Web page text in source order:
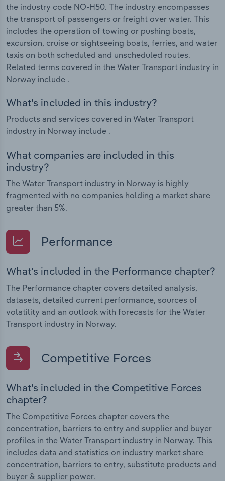
the industry code NO-H50. The industry encompasses
the transport of passengers or freight over water. This
includes the operation of towing or pushing boats,
excursion, cruise or sightseeing boats, ferries, and water
taxis on both scheduled and unscheduled routes.
Related terms covered in the Water Transport industry in
Norway include .
What's included in this industry?
Products and services covered in Water Transport
industry in Norway include .
What companies are included in this
industry?
The Water Transport industry in Norway is highly
fragmented with no companies holding a market share
greater than 5%.
Performance
What's included in the Performance chapter?
The Performance chapter covers detailed analysis,
datasets, detailed current performance, sources of
volatility and an outlook with forecasts for the Water
Transport industry in Norway.
Competitive Forces
What's included in the Competitive Forces
chapter?
The Competitive Forces chapter covers the
concentration, barriers to entry and supplier and buyer
profiles in the Water Transport industry in Norway. This
includes data and statistics on industry market share
concentration, barriers to entry, substitute products and
buyer & supplier power.